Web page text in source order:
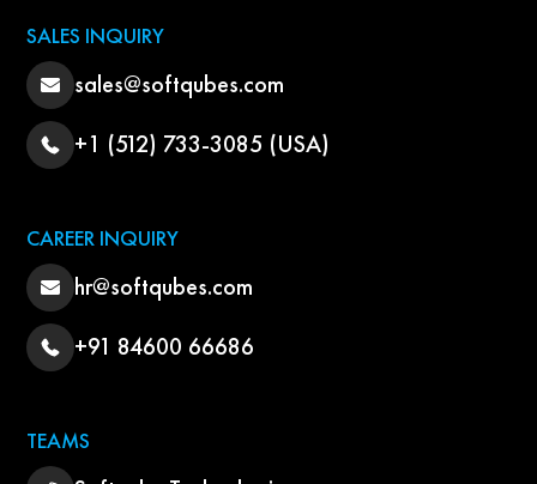
SALES INQUIRY
sales@softqubes.com
+1 (512) 733-3085 (USA)
CAREER INQUIRY
hr@softqubes.com
+91 84600 66686
TEAMS